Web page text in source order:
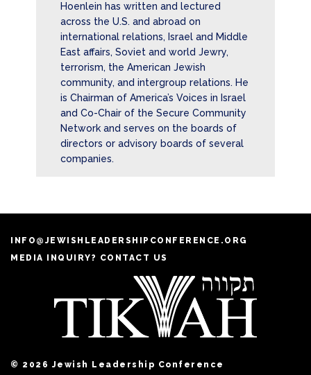
Hoenlein has written and lectured
across the U.S. and abroad on
international relations, Israel and Middle
East affairs, Soviet and world Jewry,
terrorism, the American Jewish
community, and intergroup relations. He
is Chairman of America’s Voices in Israel
and Co-Chair of the Secure Community
Network and serves on the boards of
directors or advisory boards of several
companies.
INFO@JEWISHLEADERSHIPCONFERENCE.ORG
MEDIA INQUIRY? CONTACT US
© 2026 Jewish Leadership Conference